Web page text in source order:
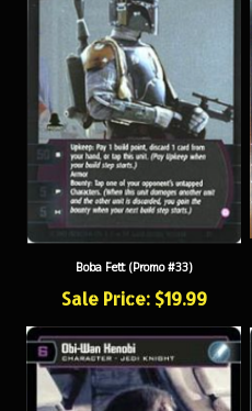
Boba Fett (Promo #33)
Sale Price: $19.99